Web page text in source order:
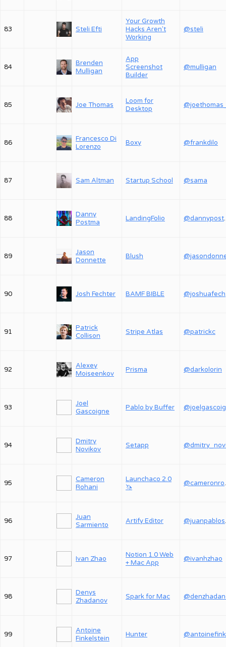
83 Steli Efti
Your Growth
Hacks Aren't
Working
@steli
84
Brenden
Mulligan
App
Screenshot
Builder
@mulligan
85 Joe Thomas
Loom for
Desktop
86
Francesco Di
Lorenzo
Boxy @frankdilo
87 Sam Altman Startup School @sama
88
Danny
Postma
LandingFolio
89
Jason
Donnette
Blush
90 Josh Fechter BAMF BIBLE
91
Patrick
Collison
Stripe Atlas @patrickc
92
Alexey
Moiseenkov
Prisma @darkolorin
93
Joel
Gascoigne
Pablo by Buffer
94
Dmitry
Novikov
Setapp
95
Cameron
Rohani
Launchaco 2.0
🦄
96
Juan
Sarmiento
Artify Editor
97 Ivan Zhao
Notion 1.0 Web
+ Mac App
@ivanhzhao
98
Denys
Zhadanov
Spark for Mac
99
Antoine
Finkelstein
Hunter @antoinefink